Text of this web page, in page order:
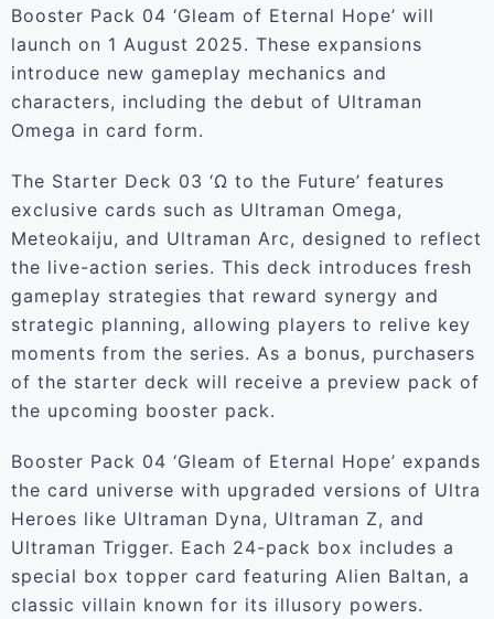
Booster Pack 04 ‘Gleam of Eternal Hope’ will
launch on 1 August 2025. These expansions
introduce new gameplay mechanics and
characters, including the debut of Ultraman
Omega in card form.
The Starter Deck 03 ‘Ω to the Future’ features
exclusive cards such as Ultraman Omega,
Meteokaiju, and Ultraman Arc, designed to reflect
the live-action series. This deck introduces fresh
gameplay strategies that reward synergy and
strategic planning, allowing players to relive key
moments from the series. As a bonus, purchasers
of the starter deck will receive a preview pack of
the upcoming booster pack.
Booster Pack 04 ‘Gleam of Eternal Hope’ expands
the card universe with upgraded versions of Ultra
Heroes like Ultraman Dyna, Ultraman Z, and
Ultraman Trigger. Each 24-pack box includes a
special box topper card featuring Alien Baltan, a
classic villain known for its illusory powers.